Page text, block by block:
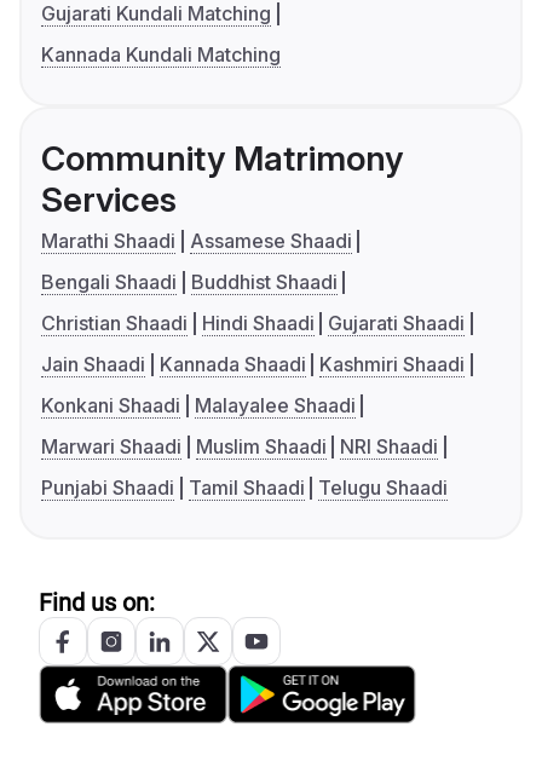
Gujarati Kundali Matching
Kannada Kundali Matching
Community Matrimony
Services
Marathi Shaadi
Assamese Shaadi
Bengali Shaadi
Buddhist Shaadi
Christian Shaadi
Hindi Shaadi
Gujarati Shaadi
Jain Shaadi
Kannada Shaadi
Kashmiri Shaadi
Konkani Shaadi
Malayalee Shaadi
Marwari Shaadi
Muslim Shaadi
NRI Shaadi
Punjabi Shaadi
Tamil Shaadi Telugu Shaadi
Find us on: